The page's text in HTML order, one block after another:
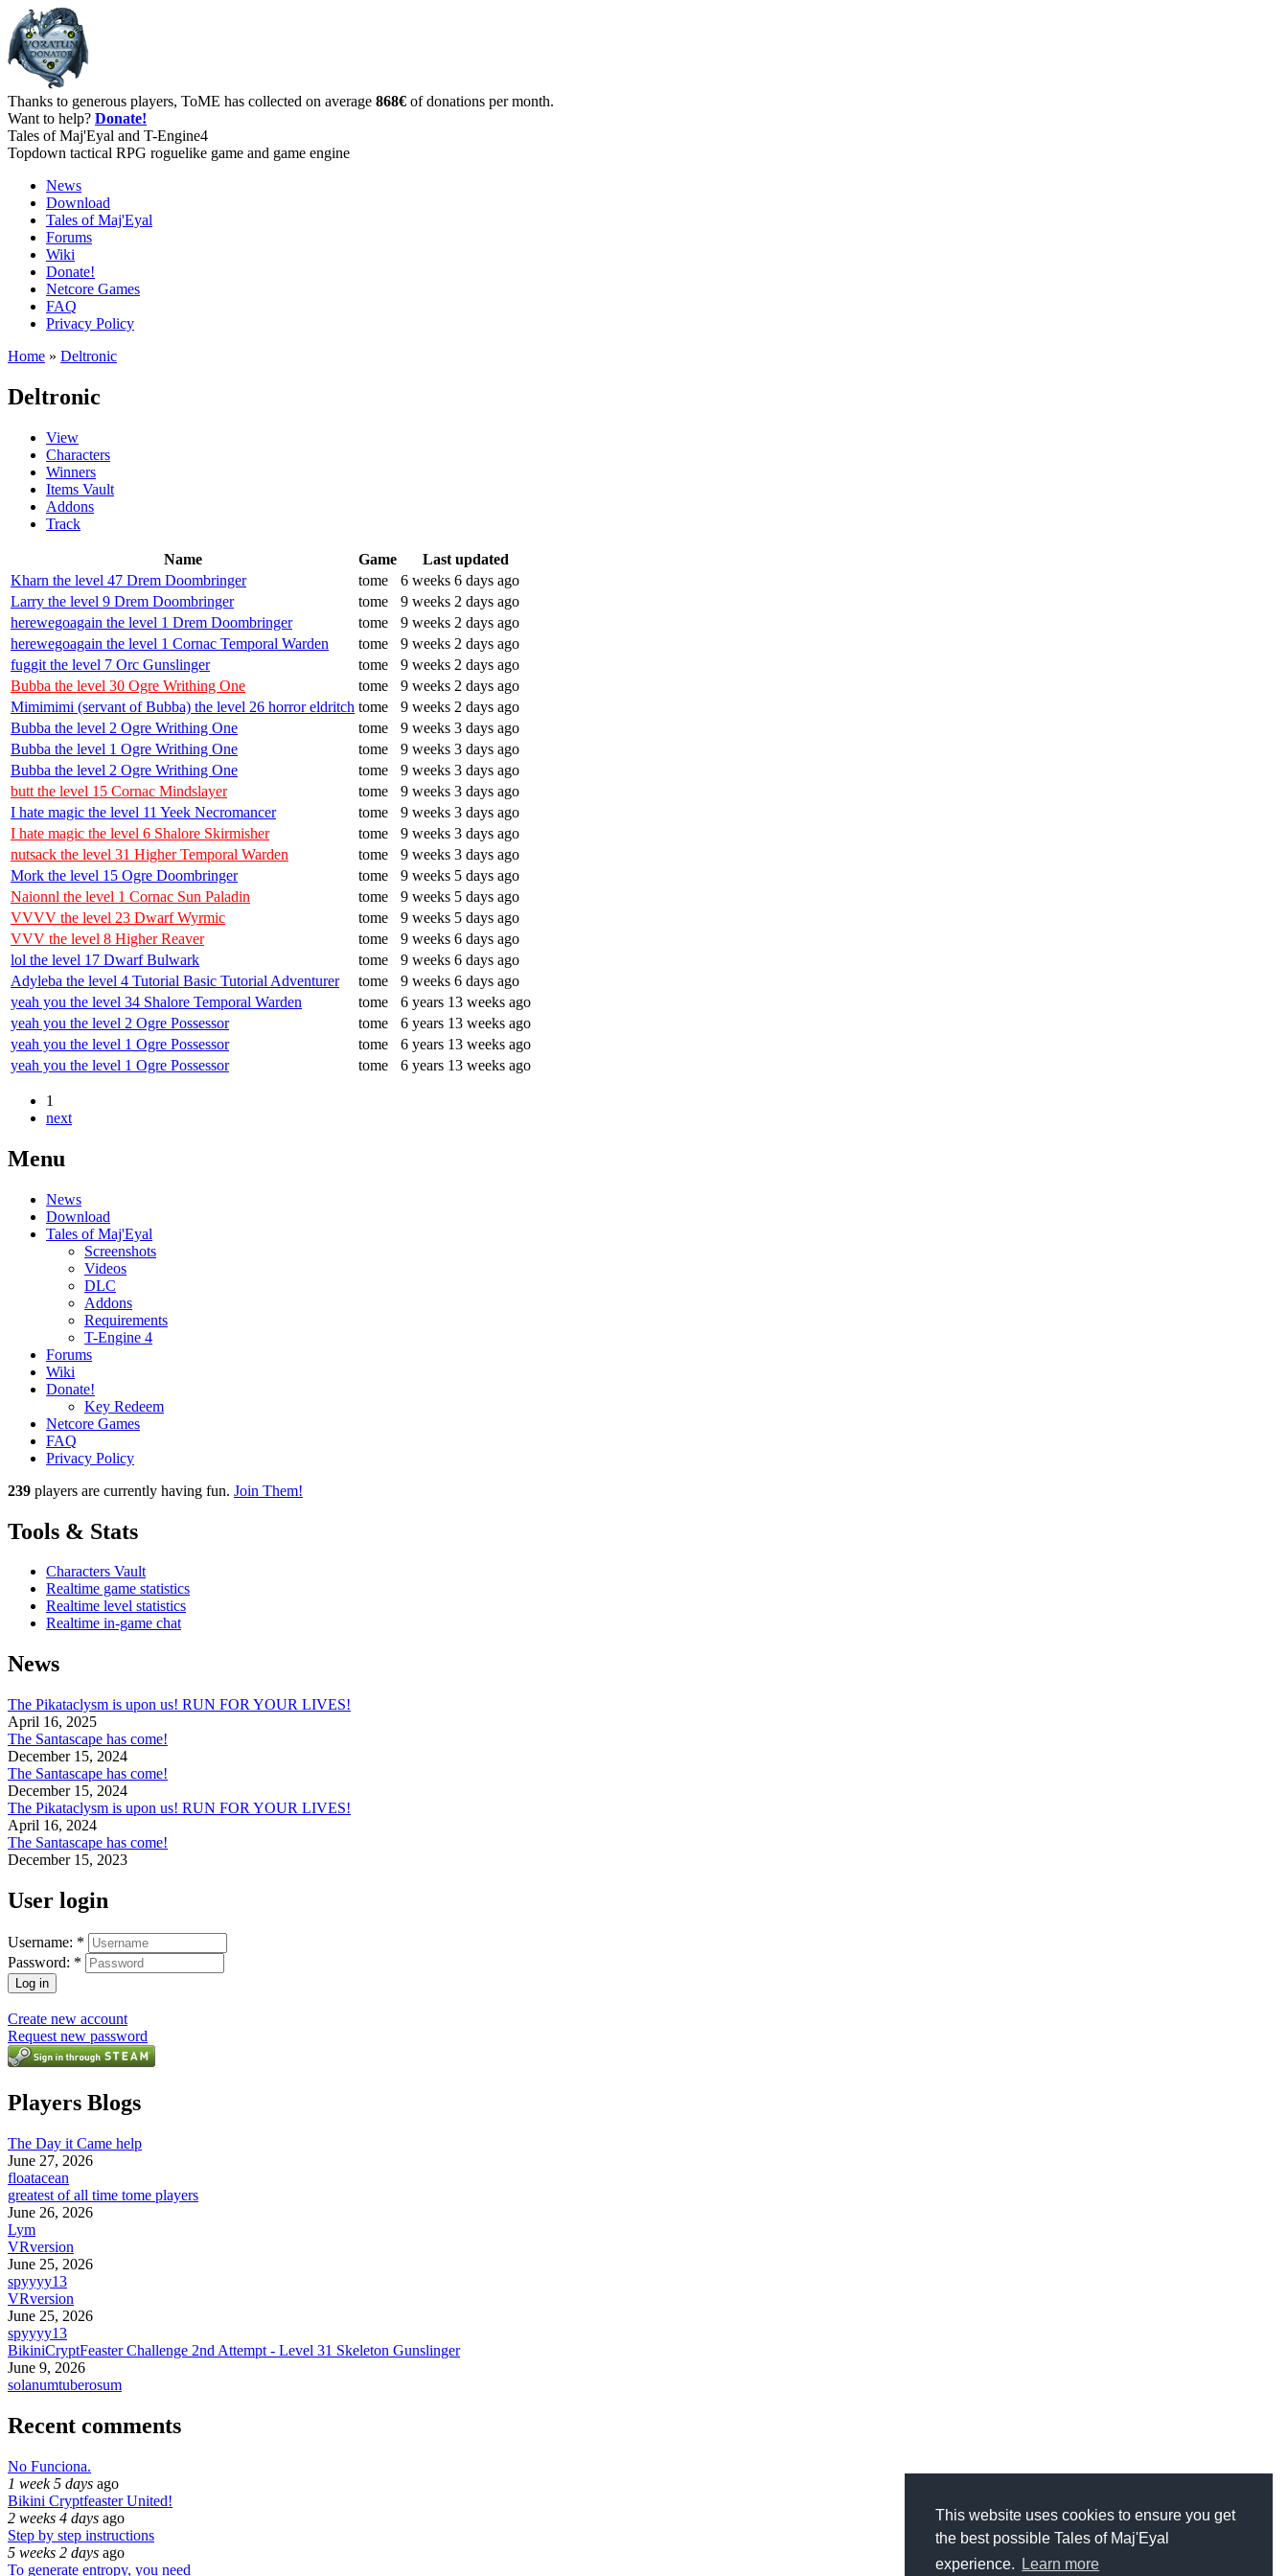
This website uses cookies to ensure you get
the best possible Tales of Maj'Eyal
experience.
Learn more
Thanks to generous players, ToME has collected on average 868€ of donations per month.
Want to help? Donate!
Tales of Maj'Eyal and T-Engine4
Topdown tactical RPG roguelike game and game engine
News
Download
Tales of Maj'Eyal
Forums
Wiki
Donate!
Netcore Games
FAQ
Privacy Policy
Home » Deltronic
Deltronic
View
Characters
Winners
Items Vault
Addons
Track
Name Game
Last updated
Kharn the level 47 Drem Doombringer
tome
6 weeks 6 days ago
Larry the level 9 Drem Doombringer
tome
9 weeks 2 days ago
herewegoagain the level 1 Drem Doombringer
tome
9 weeks 2 days ago
herewegoagain the level 1 Cornac Temporal Warden
tome
9 weeks 2 days ago
fuggit the level 7 Orc Gunslinger
tome
9 weeks 2 days ago
Bubba the level 30 Ogre Writhing One
tome
9 weeks 2 days ago
Mimimimi (servant of Bubba) the level 26 horror eldritch tome
9 weeks 2 days ago
Bubba the level 2 Ogre Writhing One
tome
9 weeks 3 days ago
Bubba the level 1 Ogre Writhing One
tome
9 weeks 3 days ago
Bubba the level 2 Ogre Writhing One
tome
9 weeks 3 days ago
butt the level 15 Cornac Mindslayer
tome
9 weeks 3 days ago
I hate magic the level 11 Yeek Necromancer
tome
9 weeks 3 days ago
I hate magic the level 6 Shalore Skirmisher
tome
9 weeks 3 days ago
nutsack the level 31 Higher Temporal Warden
tome
9 weeks 3 days ago
Mork the level 15 Ogre Doombringer
tome
9 weeks 5 days ago
Naionnl the level 1 Cornac Sun Paladin
tome
9 weeks 5 days ago
VVVV the level 23 Dwarf Wyrmic
tome
9 weeks 5 days ago
VVV the level 8 Higher Reaver
tome
9 weeks 6 days ago
lol the level 17 Dwarf Bulwark
tome
9 weeks 6 days ago
Adyleba the level 4 Tutorial Basic Tutorial Adventurer
tome
9 weeks 6 days ago
yeah you the level 34 Shalore Temporal Warden
tome
6 years 13 weeks ago
yeah you the level 2 Ogre Possessor
tome
6 years 13 weeks ago
yeah you the level 1 Ogre Possessor
tome
6 years 13 weeks ago
yeah you the level 1 Ogre Possessor
tome 6 years 13 weeks ago
1
next
Menu
News
Download
Tales of Maj'Eyal
Screenshots
Videos
DLC
Addons
Requirements
T-Engine 4
Forums
Wiki
Donate!
Key Redeem
Netcore Games
FAQ
Privacy Policy
239 players are currently having fun. Join Them!
Tools & Stats
Characters Vault
Realtime game statistics
Realtime level statistics
Realtime in-game chat
News
The Pikataclysm is upon us! RUN FOR YOUR LIVES!
April 16, 2025
The Santascape has come!
December 15, 2024
The Santascape has come!
December 15, 2024
The Pikataclysm is upon us! RUN FOR YOUR LIVES!
April 16, 2024
The Santascape has come!
December 15, 2023
User login
Username: *
Password: *
Create new account
Request new password
Players Blogs
The Day it Came help
June 27, 2026
floatacean
greatest of all time tome players
June 26, 2026
Lym
VRversion
June 25, 2026
spyyyy13
VRversion
June 25, 2026
spyyyy13
BikiniCryptFeaster Challenge 2nd Attempt - Level 31 Skeleton Gunslinger
June 9, 2026
solanumtuberosum
Recent comments
No Funciona.
1 week 5 days ago
Bikini Cryptfeaster United!
2 weeks 4 days ago
Step by step instructions
5 weeks 2 days ago
To generate entropy, you need